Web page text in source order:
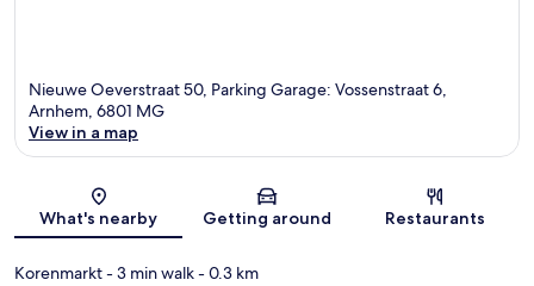
Nieuwe Oeverstraat 50, Parking Garage: Vossenstraat 6,
Arnhem, 6801 MG
View in a map
What's nearby Getting around Restaurants
Korenmarkt- 3 min walk- 0.3 km